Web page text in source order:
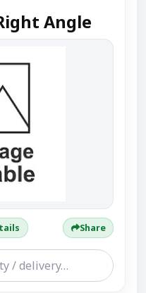
Angle
Share